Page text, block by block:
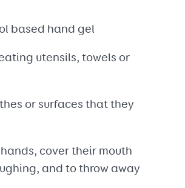
based hand gel
utensils, towels or
or surfaces that they
cover their mouth
and to throw away